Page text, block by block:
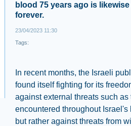
blood 75 years ago is
forever.
23/04/2023 11:30
Tags:
In recent months, the Israeli
found itself fighting for its
against external threats such as
encountered throughout Israel's
but rather against threats from